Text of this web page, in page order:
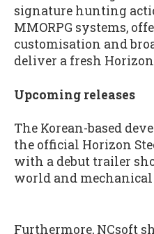
signature hunting
MMORPG systems,
customisation and
deliver a fresh
Upcoming releases
The Korean-based
the official Horizon
with a debut trailer
world and mechanical
Furthermore, NCsoft